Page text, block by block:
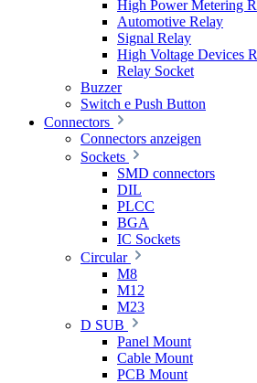
High Power Metering
Automotive Relay
Signal Relay
High Voltage Devices
Relay Socket
Buzzer
Switch e Push Button
Connectors
Connectors anzeigen
Sockets
SMD connectors
DIL
PLCC
BGA
IC Sockets
Circular
M8
M12
M23
D SUB
Panel Mount
Cable Mount
PCB Mount